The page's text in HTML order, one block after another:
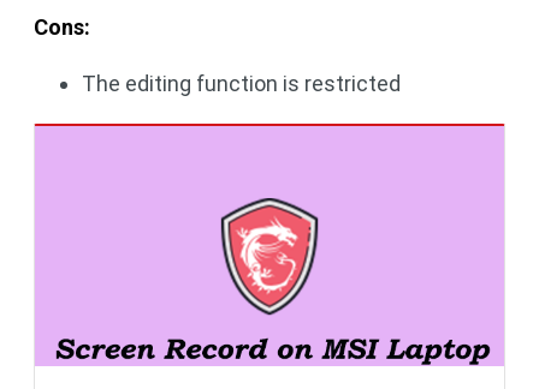
Cons:
The editing function is restricted